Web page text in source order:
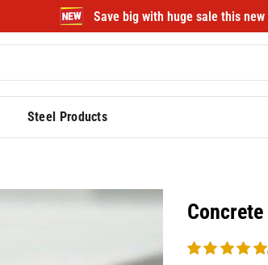
Save big with huge sale this new
Steel Products